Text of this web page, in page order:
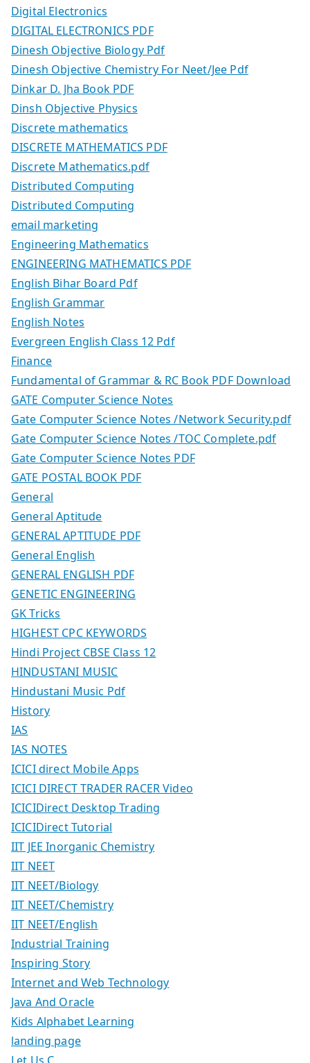
Digital Electronics
DIGITAL ELECTRONICS PDF
Dinesh Objective Biology Pdf
Dinesh Objective Chemistry For Neet/Jee Pdf
Dinkar D. Jha Book PDF
Dinsh Objective Physics
Discrete mathematics
DISCRETE MATHEMATICS PDF
Discrete Mathematics.pdf
Distributed Computing
Distributed Computing
email marketing
Engineering Mathematics
ENGINEERING MATHEMATICS PDF
English Bihar Board Pdf
English Grammar
English Notes
Evergreen English Class 12 Pdf
Finance
Fundamental of Grammar & RC Book PDF Download
GATE Computer Science Notes
Gate Computer Science Notes /Network Security.pdf
Gate Computer Science Notes /TOC Complete.pdf
Gate Computer Science Notes PDF
GATE POSTAL BOOK PDF
General
General Aptitude
GENERAL APTITUDE PDF
General English
GENERAL ENGLISH PDF
GENETIC ENGINEERING
GK Tricks
HIGHEST CPC KEYWORDS
Hindi Project CBSE Class 12
HINDUSTANI MUSIC
Hindustani Music Pdf
History
IAS
IAS NOTES
ICICI direct Mobile Apps
ICICI DIRECT TRADER RACER Video
ICICIDirect Desktop Trading
ICICIDirect Tutorial
IIT JEE Inorganic Chemistry
IIT NEET
IIT NEET/Biology
IIT NEET/Chemistry
IIT NEET/English
Industrial Training
Inspiring Story
Internet and Web Technology
Java And Oracle
Kids Alphabet Learning
landing page